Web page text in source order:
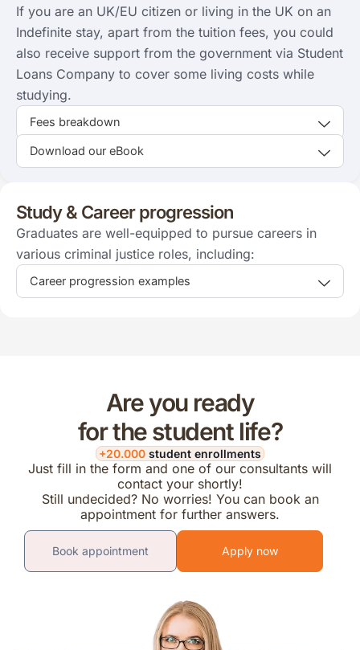
If you are an UK/EU citizen or living in the UK on an
Indefinite stay, apart from the tuition fees, you could
also receive support from the government via Student
Loans Company to cover some living costs while
studying.
Fees breakdown
Download our eBook
Study & Career progression
Graduates are well-equipped to pursue careers in
various criminal justice roles, including:
Career progression examples
Are you ready
for the student life?
+20.000 student enrollments
Just fill in the form and one of our consultants will
contact your shortly!
Still undecided? No worries! You can book an
appointment for further answers.
Book appointment Apply now